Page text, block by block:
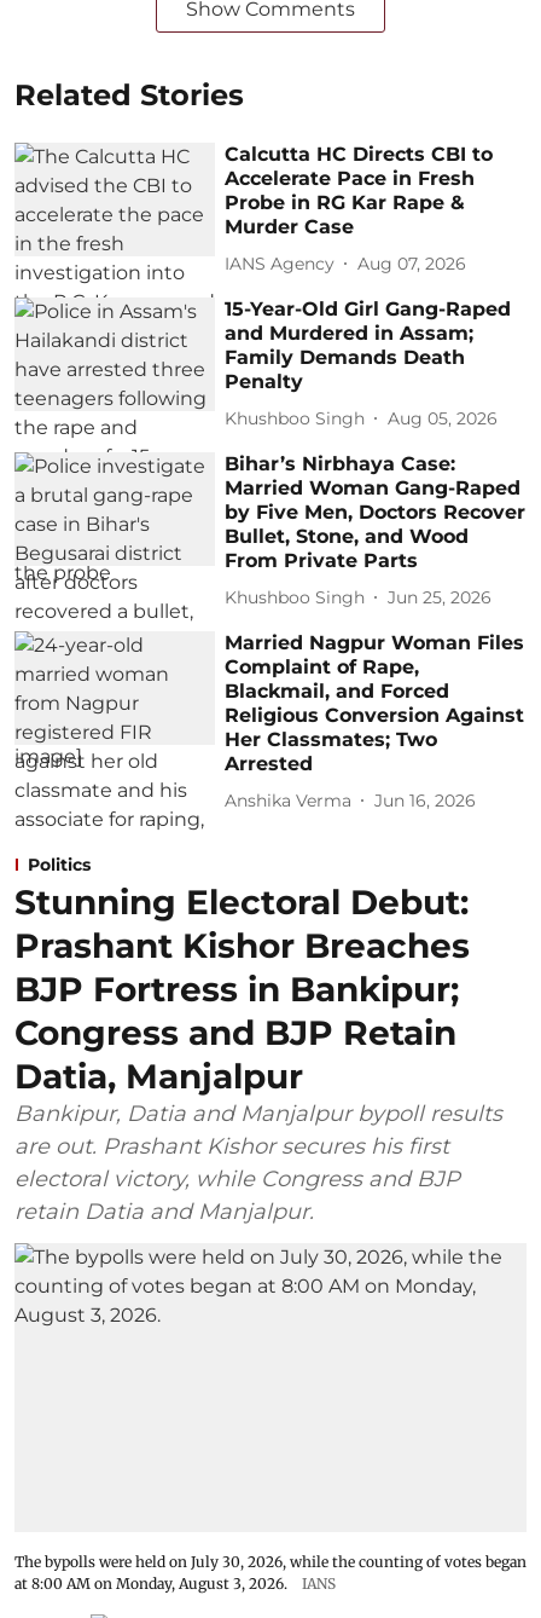
Show Comments
Related Stories
Calcutta HC Directs CBI to
Accelerate Pace in Fresh
Probe in RG Kar Rape &
Murder Case
IANS Agency Aug 07, 2026
15-Year-Old Girl Gang-Raped
and Murdered in Assam;
Family Demands Death
Penalty
Khushboo Singh Aug 05, 2026
Bihar’s Nirbhaya Case:
Married Woman Gang-Raped
by Five Men, Doctors Recover
Bullet, Stone, and Wood
From Private Parts
Khushboo Singh Jun 25, 2026
Married Nagpur Woman Files
Complaint of Rape,
Blackmail, and Forced
Religious Conversion Against
Her Classmates; Two
Arrested
Anshika Verma Jun 16, 2026
Politics
Stunning Electoral Debut:
Prashant Kishor Breaches
BJP Fortress in Bankipur;
Congress and BJP Retain
Datia, Manjalpur
Bankipur, Datia and Manjalpur bypoll results
are out. Prashant Kishor secures his first
electoral victory, while Congress and BJP
retain Datia and Manjalpur.
The bypolls were held on July 30, 2026, while the counting of votes began
at 8:00 AM on Monday, August 3, 2026.
IANS